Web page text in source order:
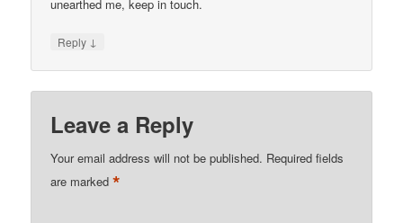
unearthed me, keep in touch.
Reply ↓
Leave a Reply
Your email address will not be published. Required fields
are marked*